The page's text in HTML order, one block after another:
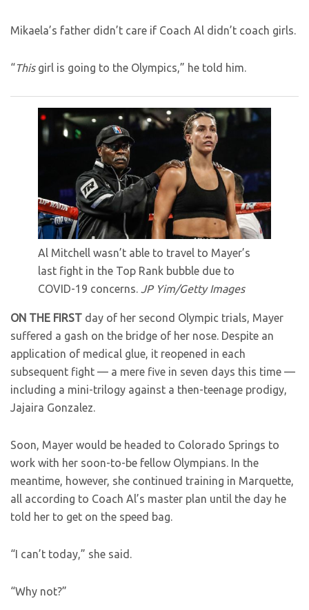
Mikaela’s father didn’t care if Coach Al didn’t coach girls.
“Thisgirl is going to the Olympics,” he told him.
Al Mitchell wasn’t able to travel to Mayer’s
last fight in the Top Rank bubble due to
COVID-19 concerns. JP Yim/Getty Images
ON THE FIRST day of her second Olympic trials, Mayer
suffered a gash on the bridge of her nose. Despite an
application of medical glue, it reopened in each
subsequent fight — a mere five in seven days this time —
including a mini-trilogy against a then-teenage prodigy,
Jajaira Gonzalez.
Soon, Mayer would be headed to Colorado Springs to
work with her soon-to-be fellow Olympians. In the
meantime, however, she continued training in Marquette,
all according to Coach Al’s master plan until the day he
told her to get on the speed bag.
“I can’t today,” she said.
“Why not?”